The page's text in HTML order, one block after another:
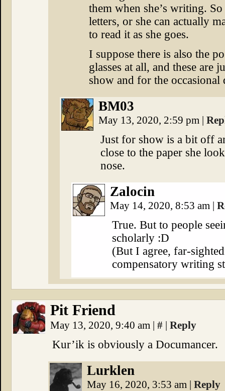
them when she’s writing.
letters, or she can actually
to read it as she goes.
I suppose there is also the
glasses at all, and these are
show and for the occasional
BM03
May 13, 2020, 2:59 pm |
Just for show is a bit off
close to the paper she
nose.
Zalocin
May 14, 2020, 8:53 am |
True. But to people
scholarly :D
(But I agree, far-
compensatory writing
Pit Friend
May 13, 2020, 9:40 am | # | Reply
Kur’ik is obviously a Documancer.
Lurklen
May 16, 2020, 3:53 am | Reply